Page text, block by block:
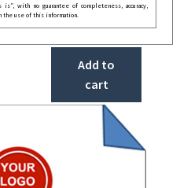
with no guarantee of completeness, accuracy,
use of this information.
Add to
cart